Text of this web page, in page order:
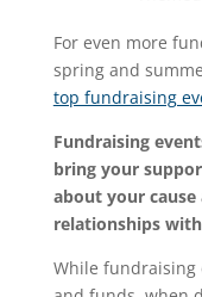
For even more
spring and
top fundraising
Fundraising
bring your
about your
relationships
While fundraising